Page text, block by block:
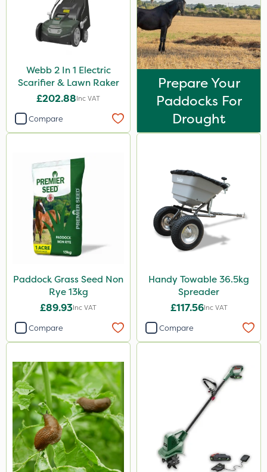
Webb 2 In 1 Electric
Scarifier & Lawn Raker
£202.88Inc VAT
Compare
Prepare Your
Paddocks For
Drought
Paddock Grass Seed Non
Rye 13kg
£89.93Inc VAT
Compare
Handy Towable 36.5kg
Spreader
£117.56Inc VAT
Compare